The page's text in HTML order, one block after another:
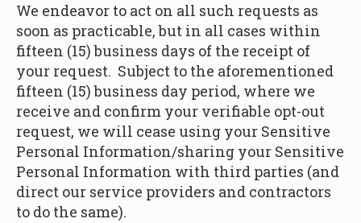
We endeavor to act on all such requests as
soon as practicable, but in all cases within
fifteen (15) business days of the receipt of
your request. Subject to the aforementioned
fifteen (15) business day period, where we
receive and confirm your verifiable opt-out
request, we will cease using your Sensitive
Personal Information/sharing your Sensitive
Personal Information with third parties (and
direct our service providers and contractors
to do the same).